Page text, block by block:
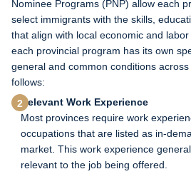
Nominee Programs (PNP) allow each
select immigrants with the skills,
that align with local economic and
each provincial program has its own
general and common conditions
follows:
Relevant Work Experience
Most provinces require work
occupations that are listed as in-
market. This work experience
relevant to the job being offered.